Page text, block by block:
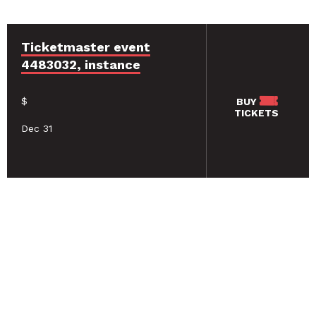
Ticketmaster event
4483032, instance
$
Dec 31
BUY
TICKETS